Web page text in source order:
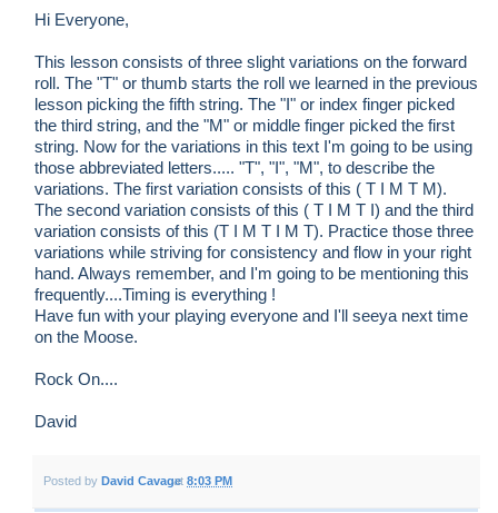
Hi Everyone,
This lesson consists of three slight variations on the forward
roll. The "T" or thumb starts the roll we learned in the previous
lesson picking the fifth string. The "I" or index finger picked
the third string, and the "M" or middle finger picked the first
string. Now for the variations in this text I'm going to be using
those abbreviated letters..... "T", "I", "M", to describe the
variations. The first variation consists of this ( T I M T M).
The second variation consists of this ( T I M T I) and the third
variation consists of this (T I M T I M T). Practice those three
variations while striving for consistency and flow in your right
hand. Always remember, and I'm going to be mentioning this
frequently....Timing is everything !
Have fun with your playing everyone and I'll seeya next time
on the Moose.
Rock On....
David
Posted by David Cavageat8:03 PM